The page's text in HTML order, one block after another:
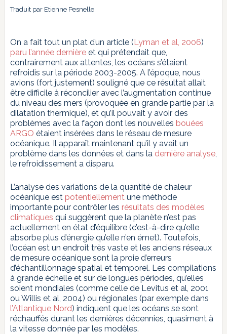
Traduit par Etienne Pesnelle
On a fait tout un plat d’un article (Lyman et al, 2006)
paru l’année dernièreet qui prétendait que,
contrairement aux attentes, les océans s’étaient
refroidis sur la période 2003-2005. A l’époque, nous
avions (fort justement) souligné que ce résultat allait
être difficile à réconcilier avec l’augmentation continue
du niveau des mers (provoquée en grande partie par la
dilatation thermique), et qu’il pouvait y avoir des
problèmes avec la façon dont les nouvelles bouées
ARGO étaient insérées dans le réseau de mesure
océanique. Il apparaît maintenant qu’il y avait un
problème dans les données et dans la dernière analyse,
le refroidissement a disparu.
L’analyse des variations de la quantité de chaleur
océanique est potentiellementune méthode
importante pour contrôler les résultats des modèles
climatiques qui suggèrent que la planète n’est pas
actuellement en état d’équilibre (c’est-à-dire qu’elle
absorbe plus d’énergie qu’elle n’en émet). Toutefois,
l’océan est un endroit très vaste et les anciens réseaux
de mesure océanique sont la proie d’erreurs
d’échantillonnage spatial et temporel. Les compilations
à grande échelle et sur de longues périodes, qu’elles
soient mondiales (comme celle de Levitus et al, 2001
ou Willis et al, 2004) ou régionales (par exemple dans
l’Atlantique Nord) indiquent que les océans se sont
réchauffés durant les dernières décennies, quasiment à
la vitesse donnée par les modèles.